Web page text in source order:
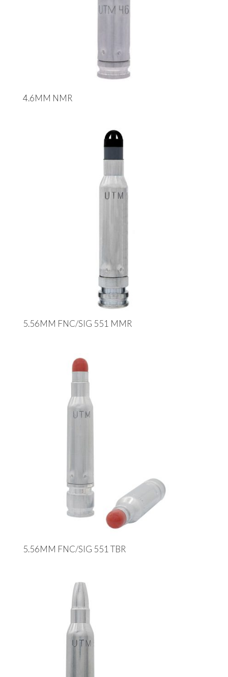
4.6MM NMR
5.56MM FNC/SIG 551 MMR
5.56MM FNC/SIG 551 TBR